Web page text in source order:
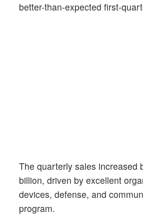
better-than-expected first-
The quarterly sales increased
billion, driven by excellent
devices, defense, and
program.